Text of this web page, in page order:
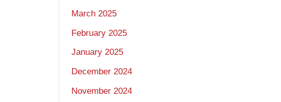
March 2025
February 2025
January 2025
December 2024
November 2024